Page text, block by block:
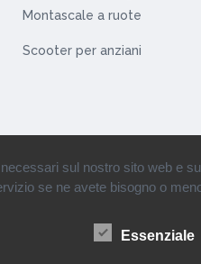
Montascale a ruote
Scooter per anziani
sul nostro sito web e
se ne avete bisogno o
Essenziale